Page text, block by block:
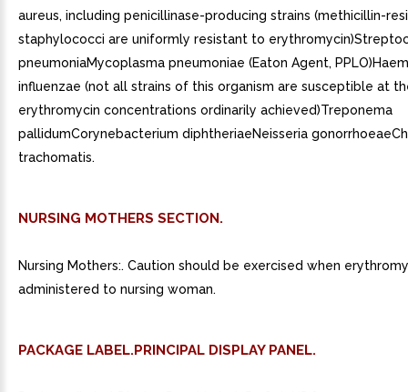
aureus, including penicillinase-producing strains (methicillin-
staphylococci are uniformly resistant to
pneumoniaMycoplasma pneumoniae (Eaton Agent,
influenzae (not all strains of this organism are susceptible at
erythromycin concentrations ordinarily achieved)Treponema
pallidumCorynebacterium diphtheriaeNeisseria
trachomatis.
NURSING MOTHERS SECTION.
Nursing Mothers:. Caution should be exercised when
administered to nursing woman.
PACKAGE LABEL.PRINCIPAL DISPLAY PANEL.